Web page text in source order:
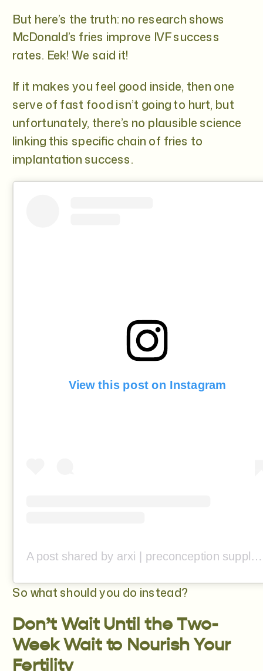
But here’s the truth: no research shows
McDonald’s fries improve IVF success
rates. Eek! We said it!
If it makes you feel good inside, then one
serve of fast food isn’t going to hurt, but
unfortunately, there’s no plausible science
linking this specific chain of fries to
implantation success.
View this post on Instagram
A post shared by arxi | preconception supplement (@from.arxi)
So what should you do instead?
Don’t Wait Until the Two-
Week Wait to Nourish Your
Fertility